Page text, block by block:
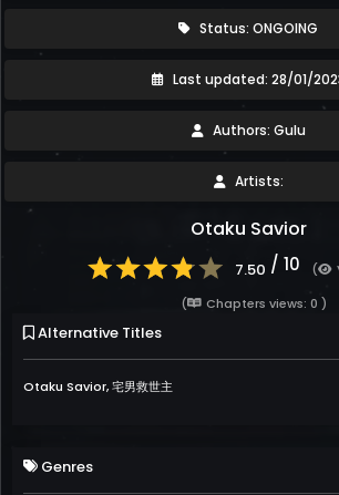
Status: ONGOING
Last updated: 28/01/
Authors: Gulu
Artists:
Otaku Savior
7.50 / 10 (
(
Chapters views: 0 )
Alternative Titles
Otaku Savior, 宅男救世主
Genres